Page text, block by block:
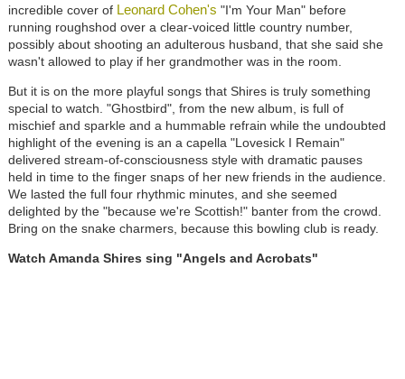
incredible cover of Leonard Cohen's "I'm Your Man" before
running roughshod over a clear-voiced little country number,
possibly about shooting an adulterous husband, that she said she
wasn't allowed to play if her grandmother was in the room.
But it is on the more playful songs that Shires is truly something
special to watch. "Ghostbird", from the new album, is full of
mischief and sparkle and a hummable refrain while the undoubted
highlight of the evening is an a capella "Lovesick I Remain"
delivered stream-of-consciousness style with dramatic pauses
held in time to the finger snaps of her new friends in the audience.
We lasted the full four rhythmic minutes, and she seemed
delighted by the "because we're Scottish!" banter from the crowd.
Bring on the snake charmers, because this bowling club is ready.
Watch Amanda Shires sing "Angels and Acrobats"